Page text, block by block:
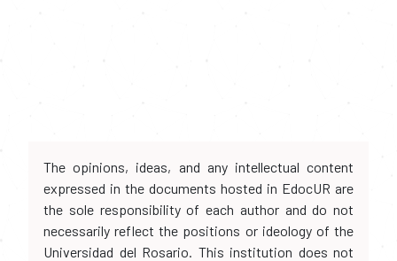
The opinions, ideas, and any intellectual content
expressed in the documents hosted in EdocUR are
the sole responsibility of each author and do not
necessarily reflect the positions or ideology of the
Universidad del Rosario. This institution does not